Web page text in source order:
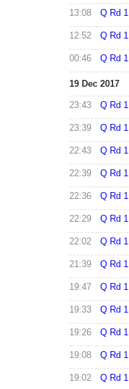
13:08 Q Rd 1
12:52 Q Rd 1
00:46 Q Rd 1
19 Dec 2017
23:43 Q Rd 1
23:39 Q Rd 1
22:43 Q Rd 1
22:39 Q Rd 1
22:36 Q Rd 1
22:29 Q Rd 1
22:02 Q Rd 1
21:39 Q Rd 1
19:47 Q Rd 1
19:33 Q Rd 1
19:26 Q Rd 1
19:08 Q Rd 1
19:02 Q Rd 1